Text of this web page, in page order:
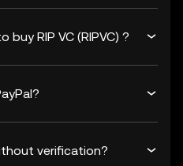
RIP VC (RIPVC) ?
verification?